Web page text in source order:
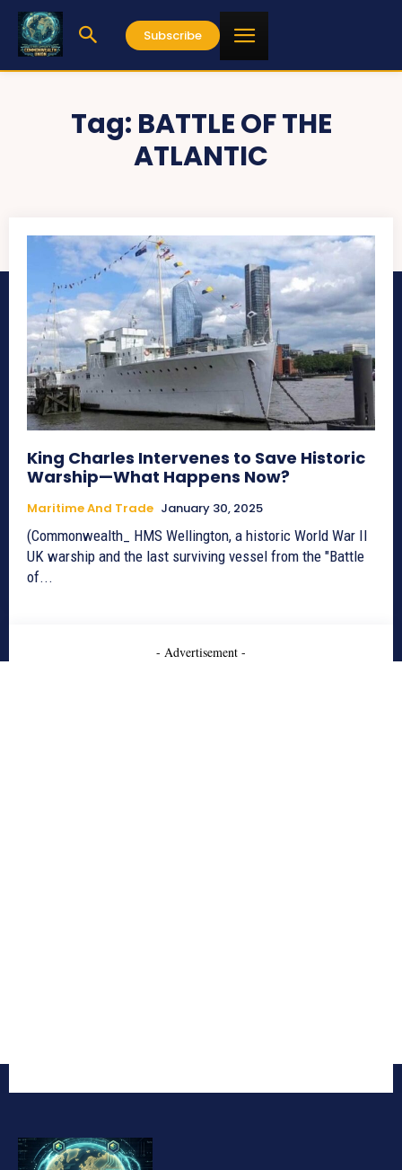
Subscribe
Tag: BATTLE OF THE
ATLANTIC
King Charles Intervenes to Save Historic
Warship—What Happens Now?
Maritime And Trade January 30, 2025
(Commonwealth_ HMS Wellington, a historic World War II
UK warship and the last surviving vessel from the "Battle
of...
- Advertisement -